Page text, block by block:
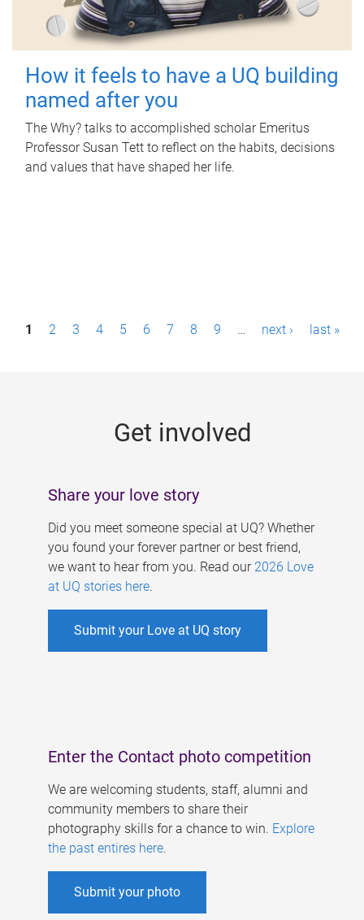
How it feels to have a UQ building
named after you
The Why? talks to accomplished scholar Emeritus
Professor Susan Tett to reflect on the habits, decisions
and values that have shaped her life.
P1 2 3 4 5 6 7 8 9 … next › last »
Get involved
Share your love story
Did you meet someone special at UQ? Whether
you found your forever partner or best friend,
we want to hear from you. Read our 2026 Love
at UQ stories here.
Submit your Love at UQ story
Enter the Contact photo competition
We are welcoming students, staff, alumni and
community members to share their
photography skills for a chance to win. Explore
the past entires here.
Submit your photo